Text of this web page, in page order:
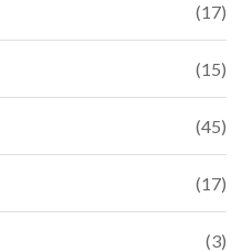
(17)
(15)
(45)
(17)
(3)